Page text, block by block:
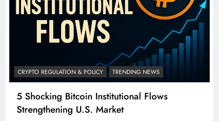
CRYPTO REGULATION & POLICY TRENDING NEWS
5 Shocking Bitcoin Institutional Flows
Strengthening U.S. Market